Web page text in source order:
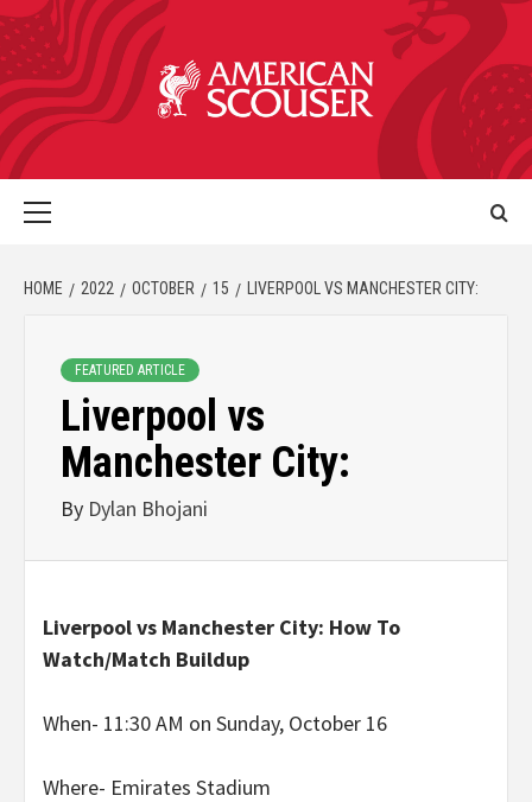
HOME 2022 OCTOBER 15 LIVERPOOL VS MANCHESTER CITY:
FEATURED ARTICLE
Liverpool vs
Manchester City:
By Dylan Bhojani
Liverpool vs Manchester City: How To
Watch/Match Buildup
When- 11:30 AM on Sunday, October 16
Where- Emirates Stadium